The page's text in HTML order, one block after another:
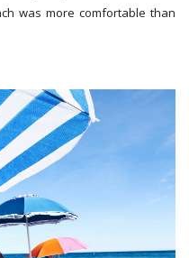
was more comfortable than